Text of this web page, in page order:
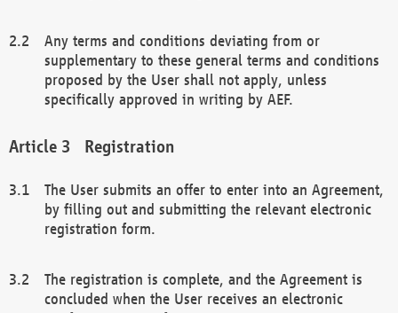
Any terms and conditions deviating from or
supplementary to these general terms and conditions
proposed by the User shall not apply, unless
specifically approved in writing by AEF.
Registration
The User submits an offer to enter into an Agreement,
by filling out and submitting the relevant electronic
registration form.
The registration is complete, and the Agreement is
concluded when the User receives an electronic